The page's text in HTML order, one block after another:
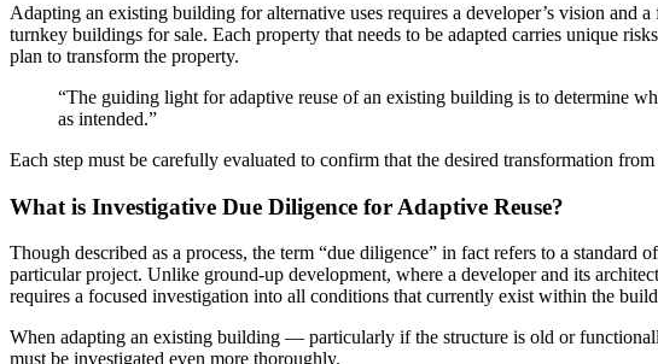
Adapting an existing building for alternative uses requires a developer’s vision and
turnkey buildings for sale. Each property that needs to be adapted carries unique
plan to transform the property.
“The guiding light for adaptive reuse of an existing building is to determine
as intended.”
Each step must be carefully evaluated to confirm that the desired transformation
What is Investigative Due Diligence for Adaptive Reuse?
Though described as a process, the term “due diligence” in fact refers to a
particular project. Unlike ground-up development, where a developer and its
requires a focused investigation into all conditions that currently exist within the
When adapting an existing building — particularly if the structure is old or
must be investigated even more thoroughly.